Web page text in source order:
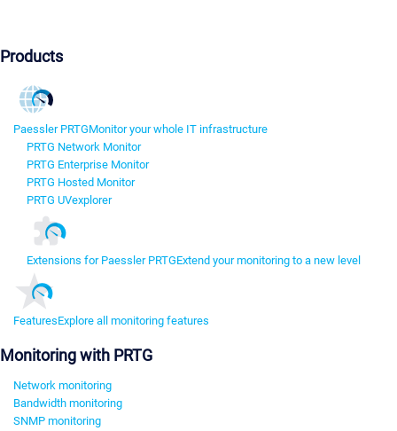
Products
Paessler PRTGMonitor your whole IT infrastructure
PRTG Network Monitor
PRTG Enterprise Monitor
PRTG Hosted Monitor
PRTG UVexplorer
Extensions for Paessler PRTGExtend your monitoring to a new level
FeaturesExplore all monitoring features
Monitoring with PRTG
Network monitoring
Bandwidth monitoring
SNMP monitoring